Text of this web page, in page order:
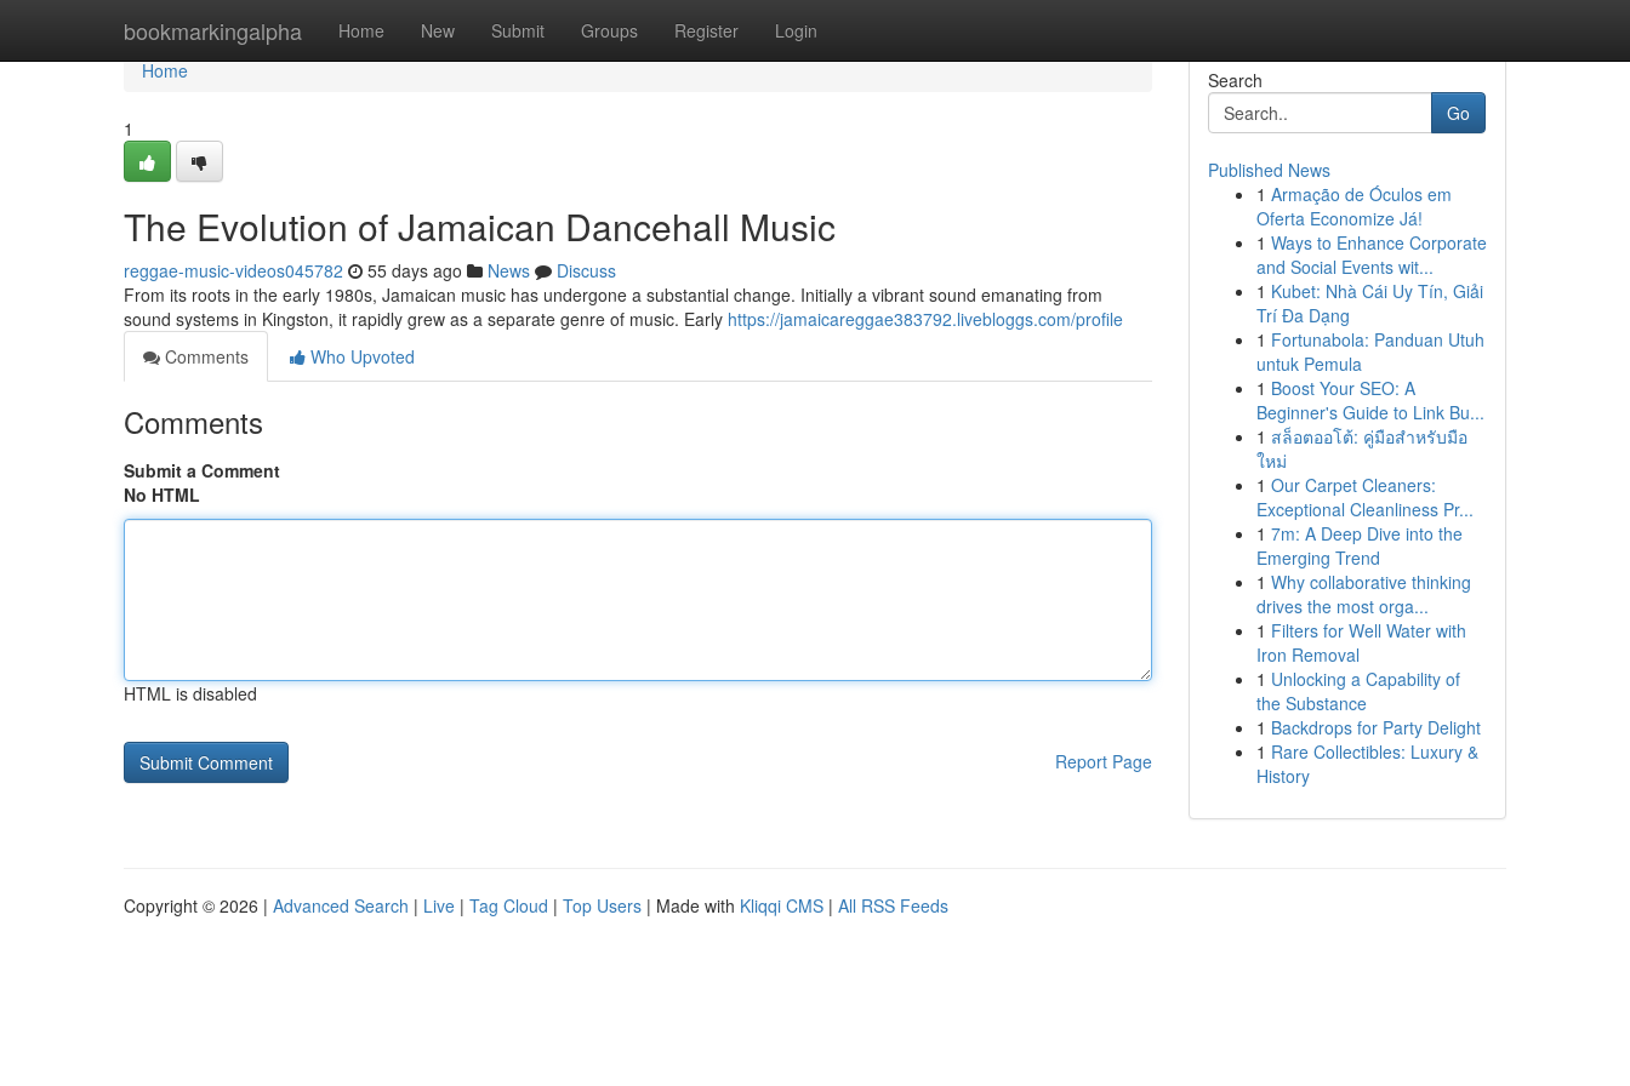
bookmarkingalpha Home New Submit Groups Register Login
Home
Home
1
The Evolution of Jamaican Dancehall Music
reggae-music-videos045782 55 days ago News
Discuss
From its roots in the early 1980s, Jamaican music has undergone a substantial change. Initially a vibrant sound emanating from
sound systems in Kingston, it rapidly grew as a separate genre of music. Early https://jamaicareggae383792.livebloggs.com/profile
Comments
Who Upvoted
Comments
Submit a Comment
No HTML
HTML is disabled
Report Page
Search
Go
Published News
1 Armação de Óculos em
Oferta Economize Já!
1 Ways to Enhance Corporate
and Social Events wit...
1 Kubet: Nhà Cái Uy Tín, Giải
Trí Đa Dạng
1 Fortunabola: Panduan Utuh
untuk Pemula
1 Boost Your SEO: A
Beginner's Guide to Link Bu...
1 สล็อตออโต้: คู่มือสำหรับมือ
ใหม่
1 Our Carpet Cleaners:
Exceptional Cleanliness Pr...
1 7m: A Deep Dive into the
Emerging Trend
1 Why collaborative thinking
drives the most orga...
1 Filters for Well Water with
Iron Removal
1 Unlocking a Capability of
the Substance
1 Backdrops for Party Delight
1 Rare Collectibles: Luxury &
History
Copyright © 2026 | Advanced Search | Live | Tag Cloud | Top Users | Made with Kliqqi CMS | All RSS Feeds